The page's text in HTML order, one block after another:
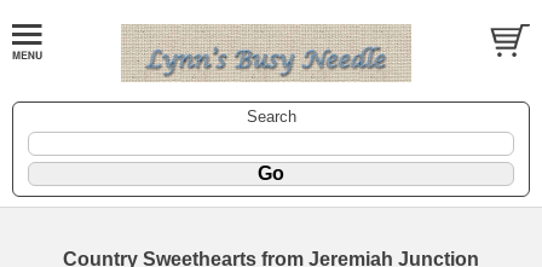
Search
Country Sweethearts from Jeremiah Junction